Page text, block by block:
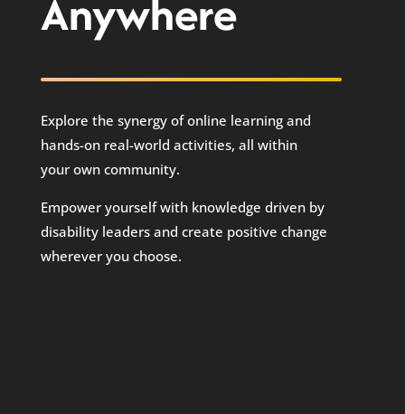
Explore the synergy of online learning and
hands-on real-world activities, all within
your own community.
Empower yourself with knowledge driven by
disability leaders and create positive change
wherever you choose.